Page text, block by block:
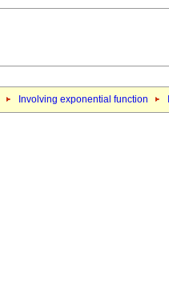
Involving exponential function